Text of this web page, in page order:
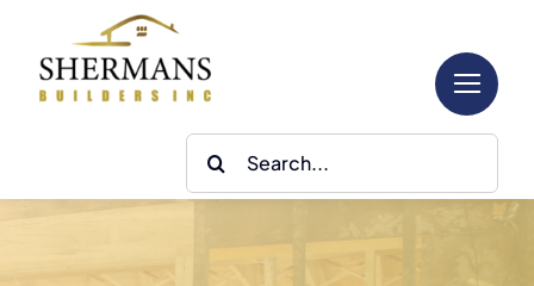
content
Search
for: